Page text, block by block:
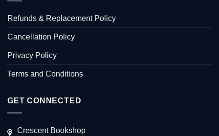
Refunds & Replacement Policy
Cancellation Policy
Privacy Policy
Terms and Conditions
GET CONNECTED
Crescent Bookshop